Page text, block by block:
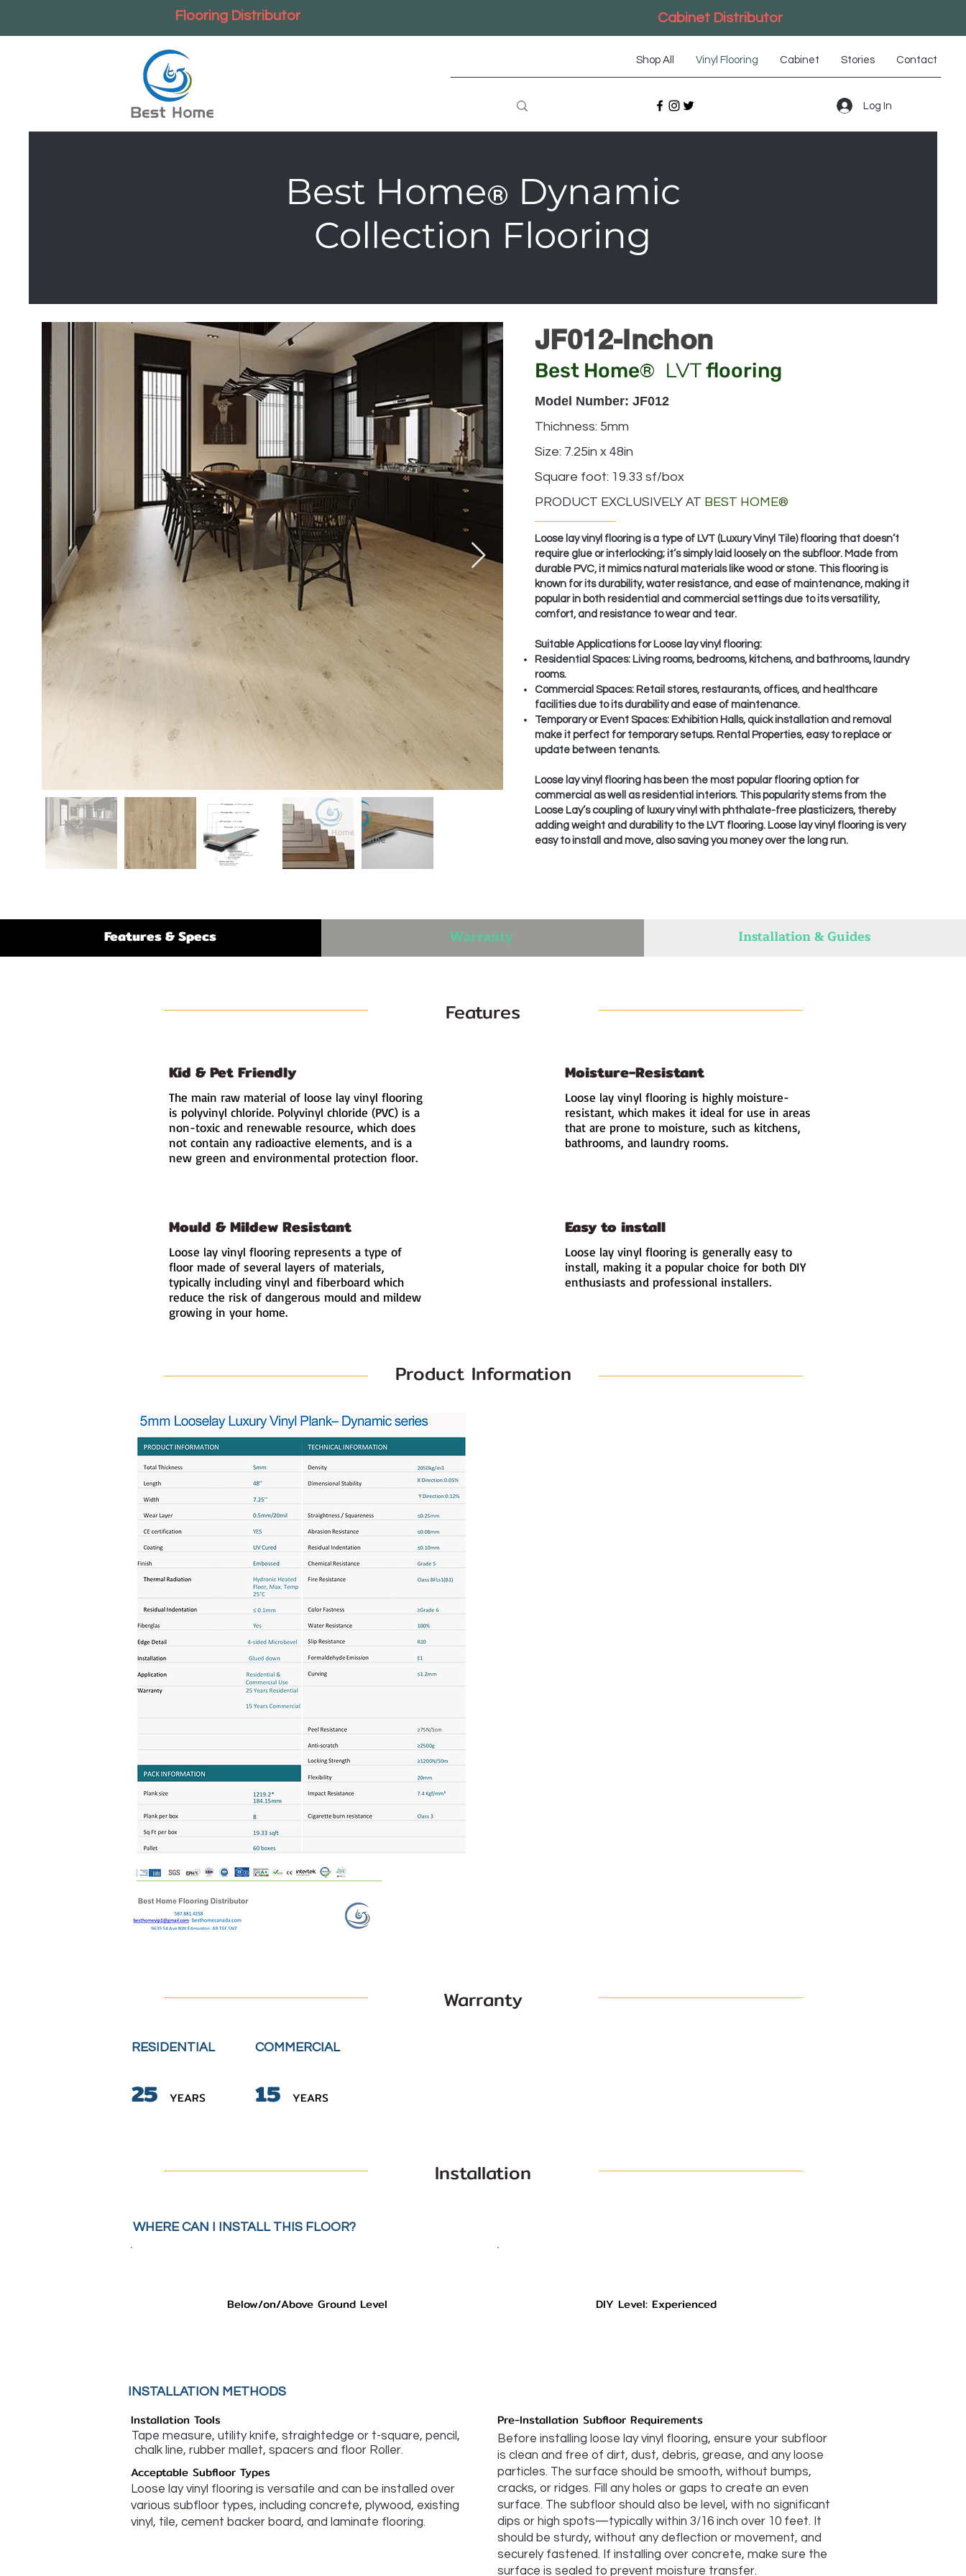
Flooring Distributor Cabinet Distributor
Shop All Vinyl Flooring Cabinet Stories Contact
Log In
Best Home® Dynamic
Collection Flooring
JF012-Inchon
Best Home® LVTflooring
Model Number: JF012
Thichness: 5mm
Size: 7.25in x 48in
Square foot: 19.33 sf/box
PRODUCT EXCLUSIVELY AT BEST HOME®
Loose lay vinyl flooring is a type of LVT (Luxury Vinyl Tile) flooring that doesn’t
require glue or interlocking; it’s simply laid loosely on the subfloor. Made from
durable PVC, it mimics natural materials like wood or stone. This flooring is
known for its durability, water resistance, and ease of maintenance, making it
popular in both residential and commercial settings due to its versatility,
comfort, and resistance to wear and tear.
Suitable Applications for Loose lay vinyl flooring:
Residential Spaces: Living rooms, bedrooms, kitchens, and bathrooms, laundry
rooms.
Commercial Spaces: Retail stores, restaurants, offices, and healthcare
facilities due to its durability and ease of maintenance.
Temporary or Event Spaces: Exhibition Halls, quick installation and removal
make it perfect for temporary setups. Rental Properties, easy to replace or
update between tenants.
Loose lay vinyl flooring has been the most popular flooring option for
commercial as well as residential interiors. This popularity stems from the
Loose Lay’s coupling of luxury vinyl with phthalate-free plasticizers, thereby
adding weight and durability to the LVT flooring. Loose lay vinyl flooring is very
easy to install and move, also saving you money over the long run.
Features & Specs Warranty​ Installation & Guides
Features
Kid & Pet Friendly
The main raw material of loose lay vinyl flooring
is polyvinyl chloride. Polyvinyl chloride (PVC) is a
non-toxic and renewable resource, which does
not contain any radioactive elements, and is a
new green and environmental protection floor.
Moisture-Resistant
Loose lay vinyl flooring is highly moisture-
resistant, which makes it ideal for use in areas
that are prone to moisture, such as kitchens,
bathrooms, and laundry rooms.
Mould & Mildew Resistant
Loose lay vinyl flooring represents a type of
floor made of several layers of materials,
typically including vinyl and fiberboard which
reduce the risk of dangerous mould and mildew
growing in your home.
Easy to install
Loose lay vinyl flooring is generally easy to
install, making it a popular choice for both DIY
enthusiasts and professional installers.
Product Information
RESIDENTIAL
25 YEARS
COMMERCIAL
15 YEARS
Warranty
Installation
WHERE CAN I INSTALL THIS FLOOR?
Below/on/Above Ground Level DIY Level: Experienced
INSTALLATION METHODS
Installation Tools
Tape measure, utility knife, straightedge or t-square, pencil,
chalk line, rubber mallet, spacers and floor Roller.
Acceptable Subfloor Types
Loose lay vinyl flooring is versatile and can be installed over
various subfloor types, including concrete, plywood, existing
vinyl, tile, cement backer board, and laminate flooring.
Pre-Installation Subfloor Requirements
Before installing loose lay vinyl flooring, ensure your subfloor
is clean and free of dirt, dust, debris, grease, and any loose
particles. The surface should be smooth, without bumps,
cracks, or ridges. Fill any holes or gaps to create an even
surface. The subfloor should also be level, with no significant
dips or high spots—typically within 3/16 inch over 10 feet. It
should be sturdy, without any deflection or movement, and
securely fastened. If installing over concrete, make sure the
surface is sealed to prevent moisture transfer.